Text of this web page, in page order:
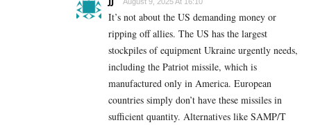
It’s not about the US demanding money or
ripping off allies. The US has the largest
stockpiles of equipment Ukraine urgently needs,
including the Patriot missile, which is
manufactured only in America. European
countries simply don’t have these missiles in
sufficient quantity. Alternatives like SAMP/T